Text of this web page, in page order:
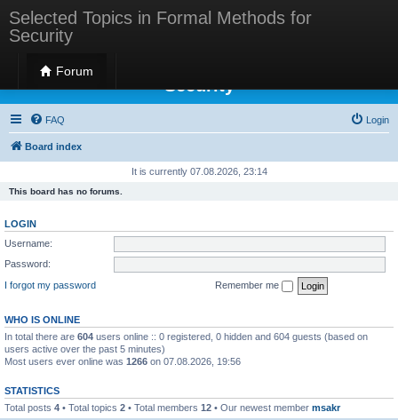
Selected Topics in Formal Methods for
Security
Forum
Selected Topics in Formal Methods for
Security
FAQ Login
Board index
It is currently 07.08.2026, 23:14
This board has no forums.
LOGIN
Username:
Password:
I forgot my password
Remember me
WHO IS ONLINE
In total there are 604 users online :: 0 registered, 0 hidden and 604 guests (based on
users active over the past 5 minutes)
Most users ever online was 1266 on 07.08.2026, 19:56
STATISTICS
Total posts 4 • Total topics 2 • Total members 12 • Our newest member msakr